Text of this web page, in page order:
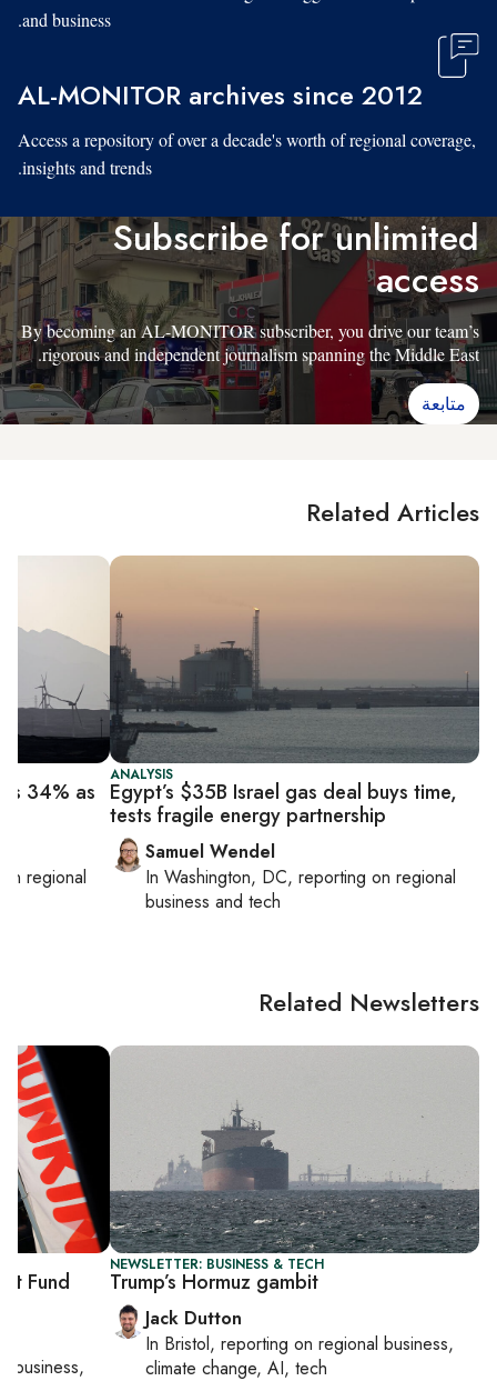
and business.
AL-MONITOR archives since 2012
Access a repository of over a decade's worth of regional coverage,
insights and trends.
Subscribe for unlimited
access
By becoming an AL-MONITOR subscriber, you drive our team’s
rigorous and independent journalism spanning the Middle East.
متابعة
Related Articles
ANALYSIS
Egypt’s $35B Israel gas deal buys time,
tests fragile energy partnership
Samuel Wendel
InWashington, DC, reporting onregional
business and tech
34% as
onregional
Related Newsletters
NEWSLETTER: BUSINESS & TECH
Trump’s Hormuz gambit
Jack Dutton
In Bristol, reporting onregional business,
climate change, AI, tech
Fund
business,